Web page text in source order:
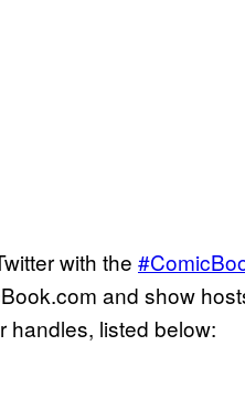
with the
and show
handles, listed below: